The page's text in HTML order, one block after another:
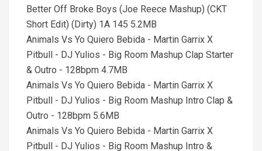
Better Off Broke Boys (Joe Reece Mashup) (CKT
Short Edit) (Dirty) 1A 145 5.2MB
Animals Vs Yo Quiero Bebida - Martin Garrix X
Pitbull - DJ Yulios - Big Room Mashup Clap Starter
& Outro - 128bpm 4.7MB
Animals Vs Yo Quiero Bebida - Martin Garrix X
Pitbull - DJ Yulios - Big Room Mashup Intro Clap &
Outro - 128bpm 5.6MB
Animals Vs Yo Quiero Bebida - Martin Garrix X
Pitbull - DJ Yulios - Big Room Mashup Intro &